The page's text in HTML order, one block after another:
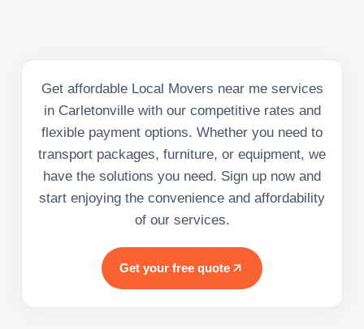
Get affordable Local Movers near me services
in Carletonville with our competitive rates and
flexible payment options. Whether you need to
transport packages, furniture, or equipment, we
have the solutions you need. Sign up now and
start enjoying the convenience and affordability
of our services.
Get your free quote